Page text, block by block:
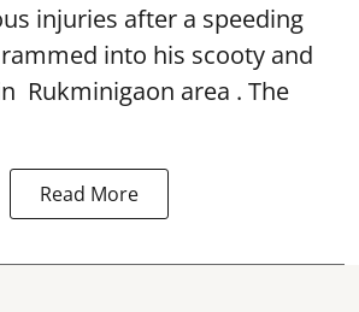
injuries after a speeding
into his scooty and
Rukminigaon area . The
Read More